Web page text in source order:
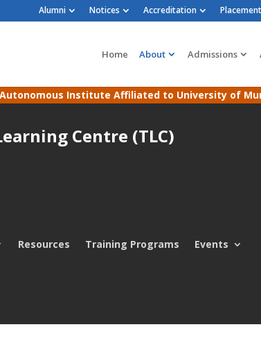
Alumni Notices Accreditation Placement
Home About Admissions
Autonomous Institute Affiliated to University of
Centre (TLC)
Resources Training Programs Events